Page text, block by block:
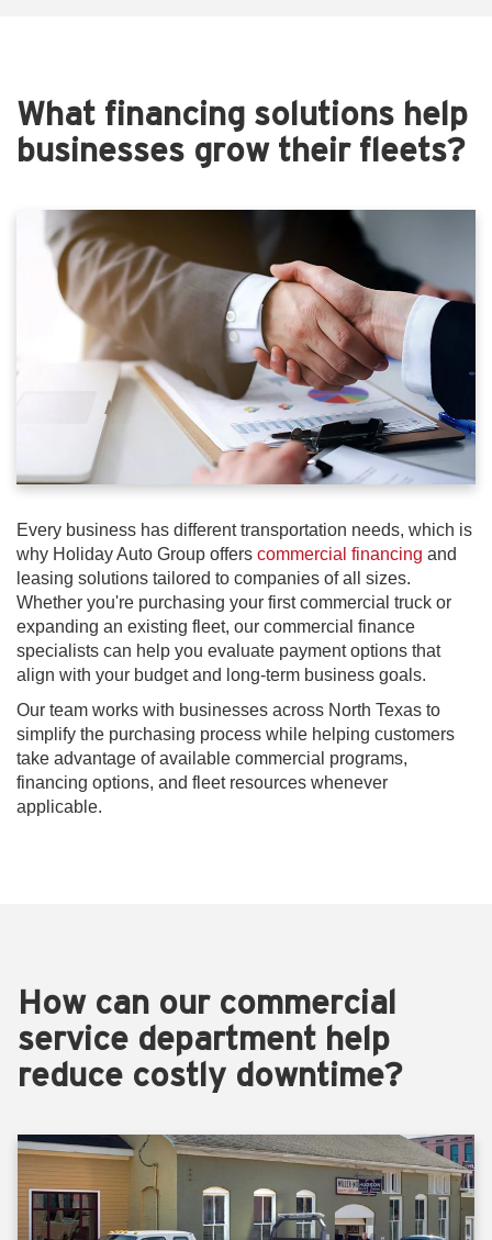
What financing solutions help
businesses grow their fleets?
Every business has different transportation needs, which is
why Holiday Auto Group offers commercial financing and
leasing solutions tailored to companies of all sizes.
Whether you're purchasing your first commercial truck or
expanding an existing fleet, our commercial finance
specialists can help you evaluate payment options that
align with your budget and long-term business goals.
Our team works with businesses across North Texas to
simplify the purchasing process while helping customers
take advantage of available commercial programs,
financing options, and fleet resources whenever
applicable.
How can our commercial
service department help
reduce costly downtime?